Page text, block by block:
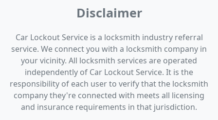
Disclaimer
Car Lockout Service is a locksmith industry referral
service. We connect you with a locksmith company in
your vicinity. All locksmith services are operated
independently of Car Lockout Service. It is the
responsibility of each user to verify that the locksmith
company they're connected with meets all licensing
and insurance requirements in that jurisdiction.